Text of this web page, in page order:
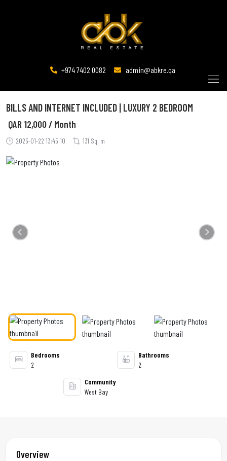
+974 7402 0082 admin@abkre.qa
BILLS AND INTERNET INCLUDED | LUXURY 2 BEDROOM
2025-01-22 13:45:10 131 Sq. m
QAR 12,000 / Month
Previous Next
Bedrooms
2
Bathrooms
2
Community
West Bay
Overview